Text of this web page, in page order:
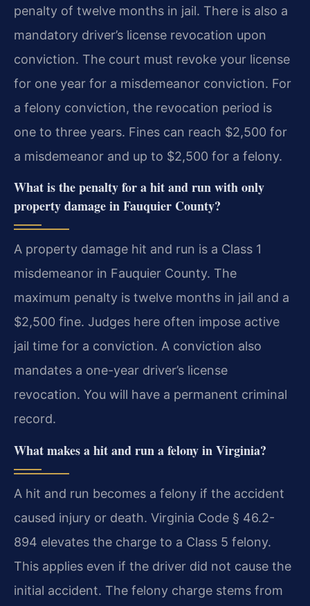
penalty of twelve months in jail. There is also a
mandatory driver’s license revocation upon
conviction. The court must revoke your license
for one year for a misdemeanor conviction. For
a felony conviction, the revocation period is
one to three years. Fines can reach $2,500 for
a misdemeanor and up to $2,500 for a felony.
What is the penalty for a hit and run with only
property damage in Fauquier County?
A property damage hit and run is a Class 1
misdemeanor in Fauquier County. The
maximum penalty is twelve months in jail and a
$2,500 fine. Judges here often impose active
jail time for a conviction. A conviction also
mandates a one-year driver’s license
revocation. You will have a permanent criminal
record.
What makes a hit and run a felony in Virginia?
A hit and run becomes a felony if the accident
caused injury or death. Virginia Code § 46.2-
894 elevates the charge to a Class 5 felony.
This applies even if the driver did not cause the
initial accident. The felony charge stems from